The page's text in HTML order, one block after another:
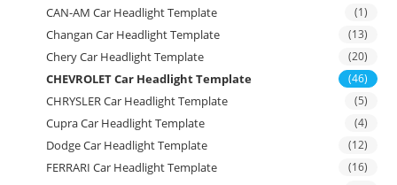
CAN-AM Car Headlight Template (1)
Changan Car Headlight Template (13)
Chery Car Headlight Template (20)
CHEVROLET Car Headlight Template (46)
CHRYSLER Car Headlight Template (5)
Cupra Car Headlight Template (4)
Dodge Car Headlight Template (12)
FERRARI Car Headlight Template (16)